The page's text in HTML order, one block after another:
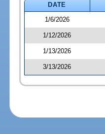
DATE
1/6/2026
1/12/2026
1/13/2026
3/13/2026